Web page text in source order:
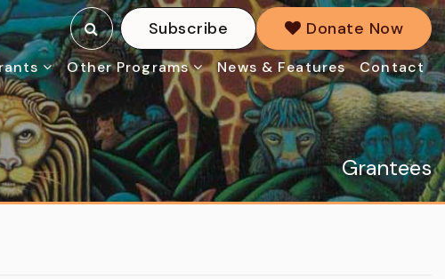
Other Programs News & Features Contact
Donate Now
Subscribe
Grantees